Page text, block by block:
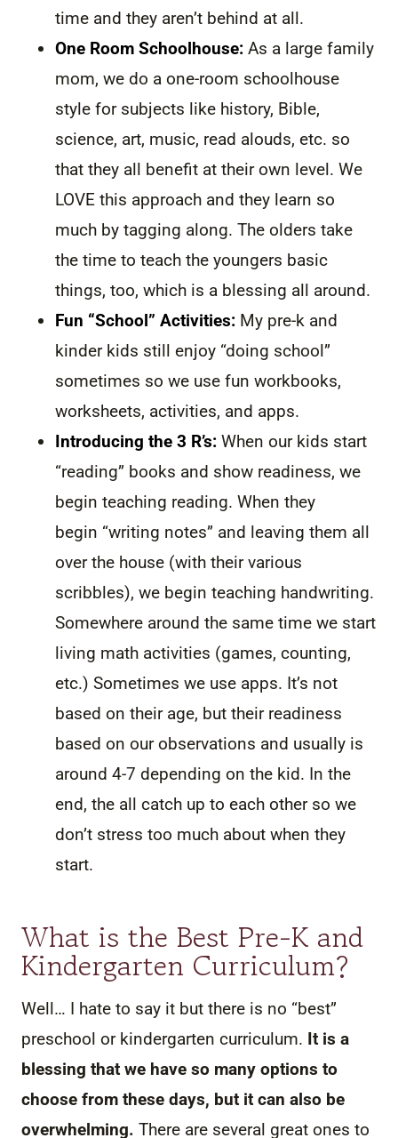
time and they aren’t behind at all.
One Room Schoolhouse: As a large family
mom, we do a one-room schoolhouse
style for subjects like history, Bible,
science, art, music, read alouds, etc. so
that they all benefit at their own level. We
LOVE this approach and they learn so
much by tagging along. The olders take
the time to teach the youngers basic
things, too, which is a blessing all around.
Fun “School” Activities: My pre-k and
kinder kids still enjoy “doing school”
sometimes so we use fun workbooks,
worksheets, activities, and apps.
Introducing the 3 R’s: When our kids start
“reading” books and show readiness, we
begin teaching reading. When they
begin “writing notes” and leaving them all
over the house (with their various
scribbles), we begin teaching handwriting.
Somewhere around the same time we start
living math activities (games, counting,
etc.) Sometimes we use apps. It’s not
based on their age, but their readiness
based on our observations and usually is
around 4-7 depending on the kid. In the
end, the all catch up to each other so we
don’t stress too much about when they
start.
What is the Best Pre-K and
Kindergarten Curriculum?
Well… I hate to say it but there is no “best”
preschool or kindergarten curriculum. It is a
blessing that we have so many options to
choose from these days, but it can also be
overwhelming. There are several great ones to